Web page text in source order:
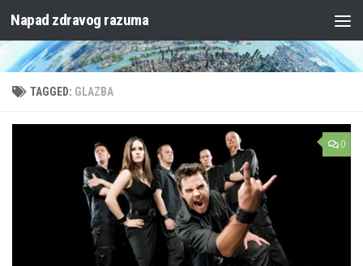
Skip to content
Napad zdravog razuma
TAGGED: GLAZBA
0